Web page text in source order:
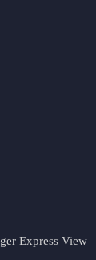
Express View